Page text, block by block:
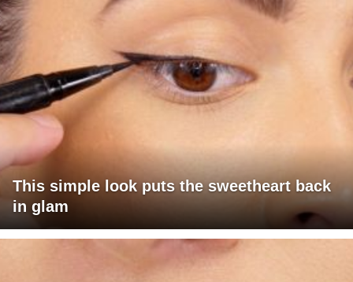
This simple look puts the sweetheart back
in glam